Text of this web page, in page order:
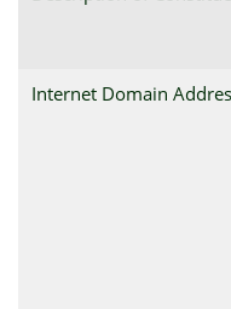
Internet Domain